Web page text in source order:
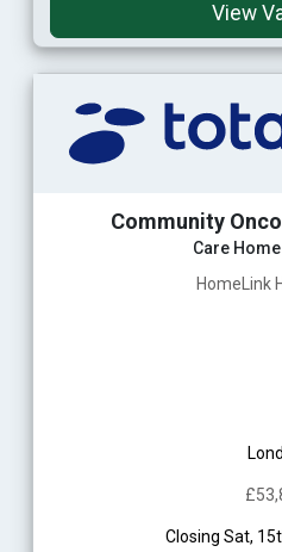
View
Community
Care
HomeLink
Closing Sat,